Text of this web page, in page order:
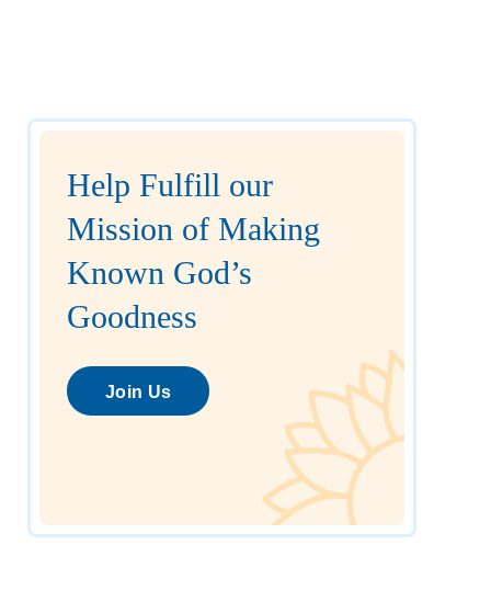
Help Fulfill our
Mission of Making
Known God’s
Goodness
Join Us